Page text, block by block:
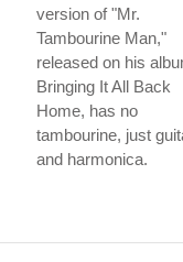
version of "Mr.
Tambourine Man,"
released on his
Bringing It All Back
Home, has no
tambourine, just
and harmonica.